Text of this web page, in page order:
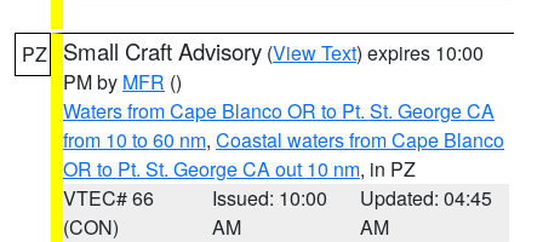
PZ Small Craft Advisory (View Text) expires 10:00
PM by MFR ()
Waters from Cape Blanco OR to Pt. St. George CA
from 10 to 60 nm, Coastal waters from Cape Blanco
OR to Pt. St. George CA out 10 nm, in PZ
VTEC# 66
(CON)
Issued: 10:00
AM
Updated: 04:45
AM